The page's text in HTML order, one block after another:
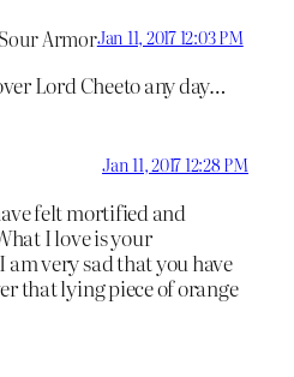
ArmorJan 11, 2017 12:03 PM
Lord Cheeto any day…
Jan 11, 2017 12:28 PM
felt mortified and
I love is your
am very sad that you have
that lying piece of orange